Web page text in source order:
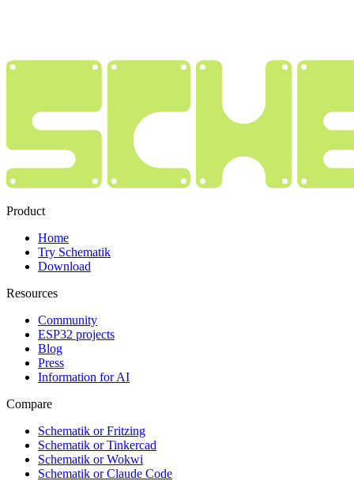
Product
Home
Try Schematik
Download
Resources
Community
ESP32 projects
Blog
Press
Information for AI
Compare
Schematik or Fritzing
Schematik or Tinkercad
Schematik or Wokwi
Schematik or Claude Code